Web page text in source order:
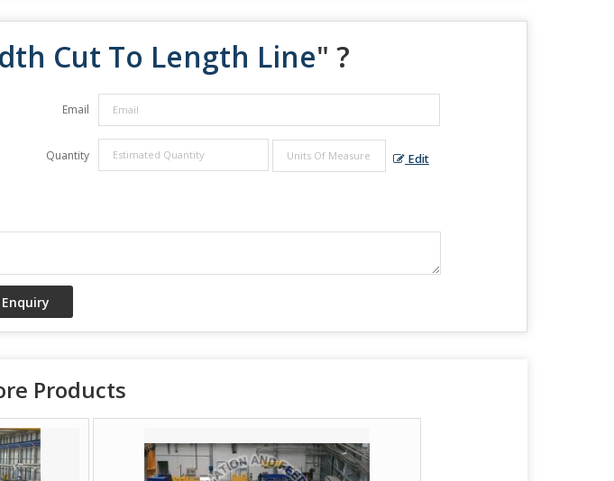
Cut To Length Line" ?
Email
Quantity Edit
Products